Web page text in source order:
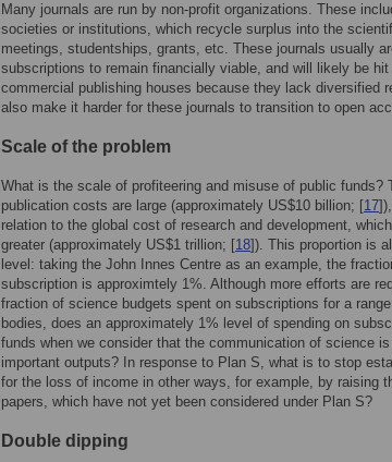
Many journals are run by non-profit organizations. These
societies or institutions, which recycle surplus into the
meetings, studentships, grants, etc. These journals usually
subscriptions to remain financially viable, and will likely be
commercial publishing houses because they lack diversified
also make it harder for these journals to transition to open
Scale of the problem
What is the scale of profiteering and misuse of public funds?
publication costs are large (approximately US$10 billion; [17
relation to the global cost of research and development,
greater (approximately US$1 trillion; [18]). This proportion is
level: taking the John Innes Centre as an example, the
subscription is approximtely 1%. Although more efforts are
fraction of science budgets spent on subscriptions for a
bodies, does an approximately 1% level of spending on
funds when we consider that the communication of science
important outputs? In response to Plan S, what is to stop
for the loss of income in other ways, for example, by raising
papers, which have not yet been considered under Plan S?
Double dipping